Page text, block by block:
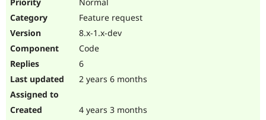
Feature request
8.x-1.x-dev
Code
6
2 years 6 months
4 years 3 months